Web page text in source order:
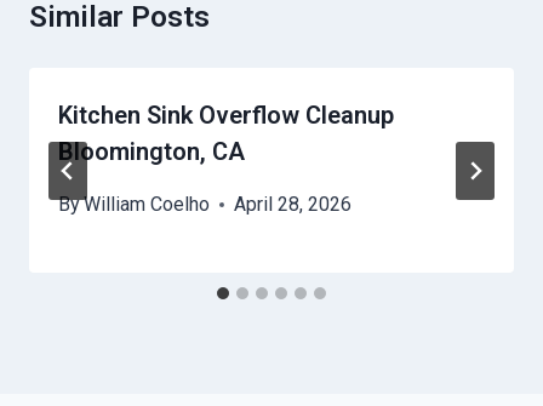
Similar Posts
Kitchen Sink Overflow Cleanup
Bloomington, CA
ByWilliam Coelho April 28, 2026